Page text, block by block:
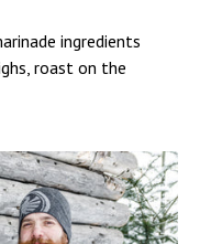
ingredients
roast on the